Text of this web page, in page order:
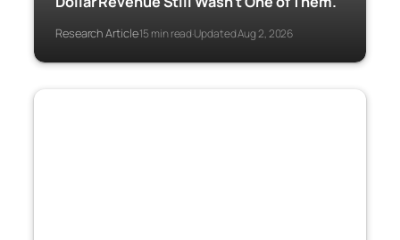
Research Article·15 min read·Updated Aug 2, 2026